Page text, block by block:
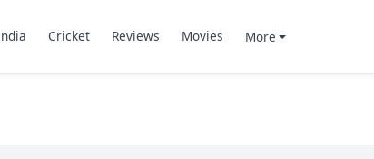
Cricket Reviews Movies More